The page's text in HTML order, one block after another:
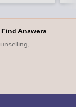
Answers